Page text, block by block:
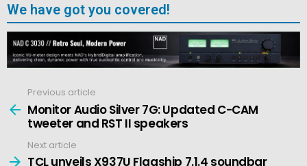
We have got you covered!
more
Previous article
Monitor Audio Silver 7G: Updated C-CAM
tweeter and RST II speakers
Next article
TCL unveils X937U Flagship 7.1.4 soundbar